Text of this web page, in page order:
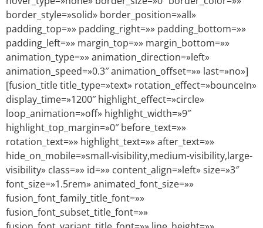
border_style=»solid» border_position=»all»
padding_top=»» padding_right=»» padding_bottom=»»
padding_left=»» margin_top=»» margin_bottom=»»
animation_type=»» animation_direction=»left»
animation_speed=»0.3″ animation_offset=»» last=»no»]
[fusion_title title_type=»text» rotation_effect=»bounceIn»
display_time=»1200″ highlight_effect=»circle»
loop_animation=»off» highlight_width=»9″
highlight_top_margin=»0″ before_text=»»
rotation_text=»» highlight_text=»» after_text=»»
hide_on_mobile=»small-visibility,medium-visibility,large-
visibility» class=»» id=»» content_align=»left» size=»3″
font_size=»1.5rem» animated_font_size=»»
fusion_font_family_title_font=»»
fusion_font_subset_title_font=»»